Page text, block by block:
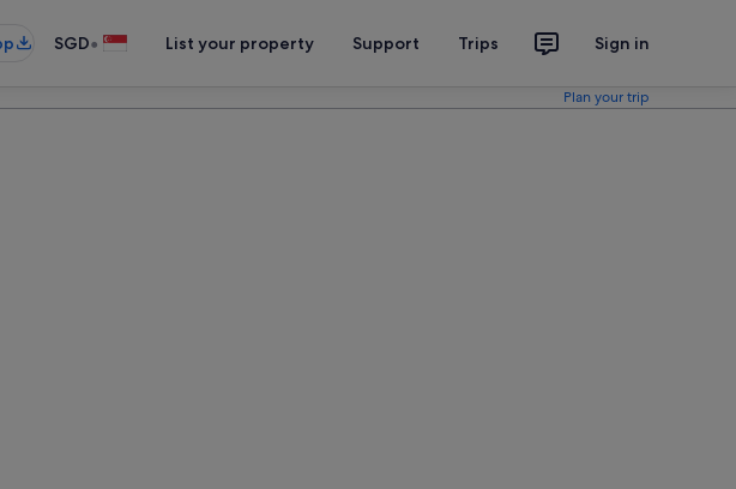
SGD• List your property Support Trips Sign in
Plan your trip